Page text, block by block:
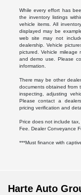
While every effort has
the inventory listings
vehicle items. All
displayed may be
web site may not
dealership. Vehicle
pictured. Vehicle
and demo use. Please
information.
There may be other
documents obtained from
inspecting, adjusting
Please contact a
pricing verification and
Price does not include
Fee. Dealer Conveyance
***Must finance with
Harte Auto